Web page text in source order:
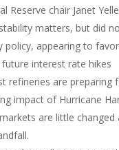
Reserve chair Janet
matters, but did
policy, appearing to
interest rate hikes
refineries are preparing
impact of Hurricane
are little changed